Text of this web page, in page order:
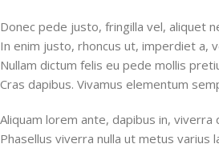
Donec pede justo, fringilla vel, aliquet
In enim justo, rhoncus ut, imperdiet a,
Nullam dictum felis eu pede mollis
Cras dapibus. Vivamus elementum
Aliquam lorem ante, dapibus in, viverra
Phasellus viverra nulla ut metus varius